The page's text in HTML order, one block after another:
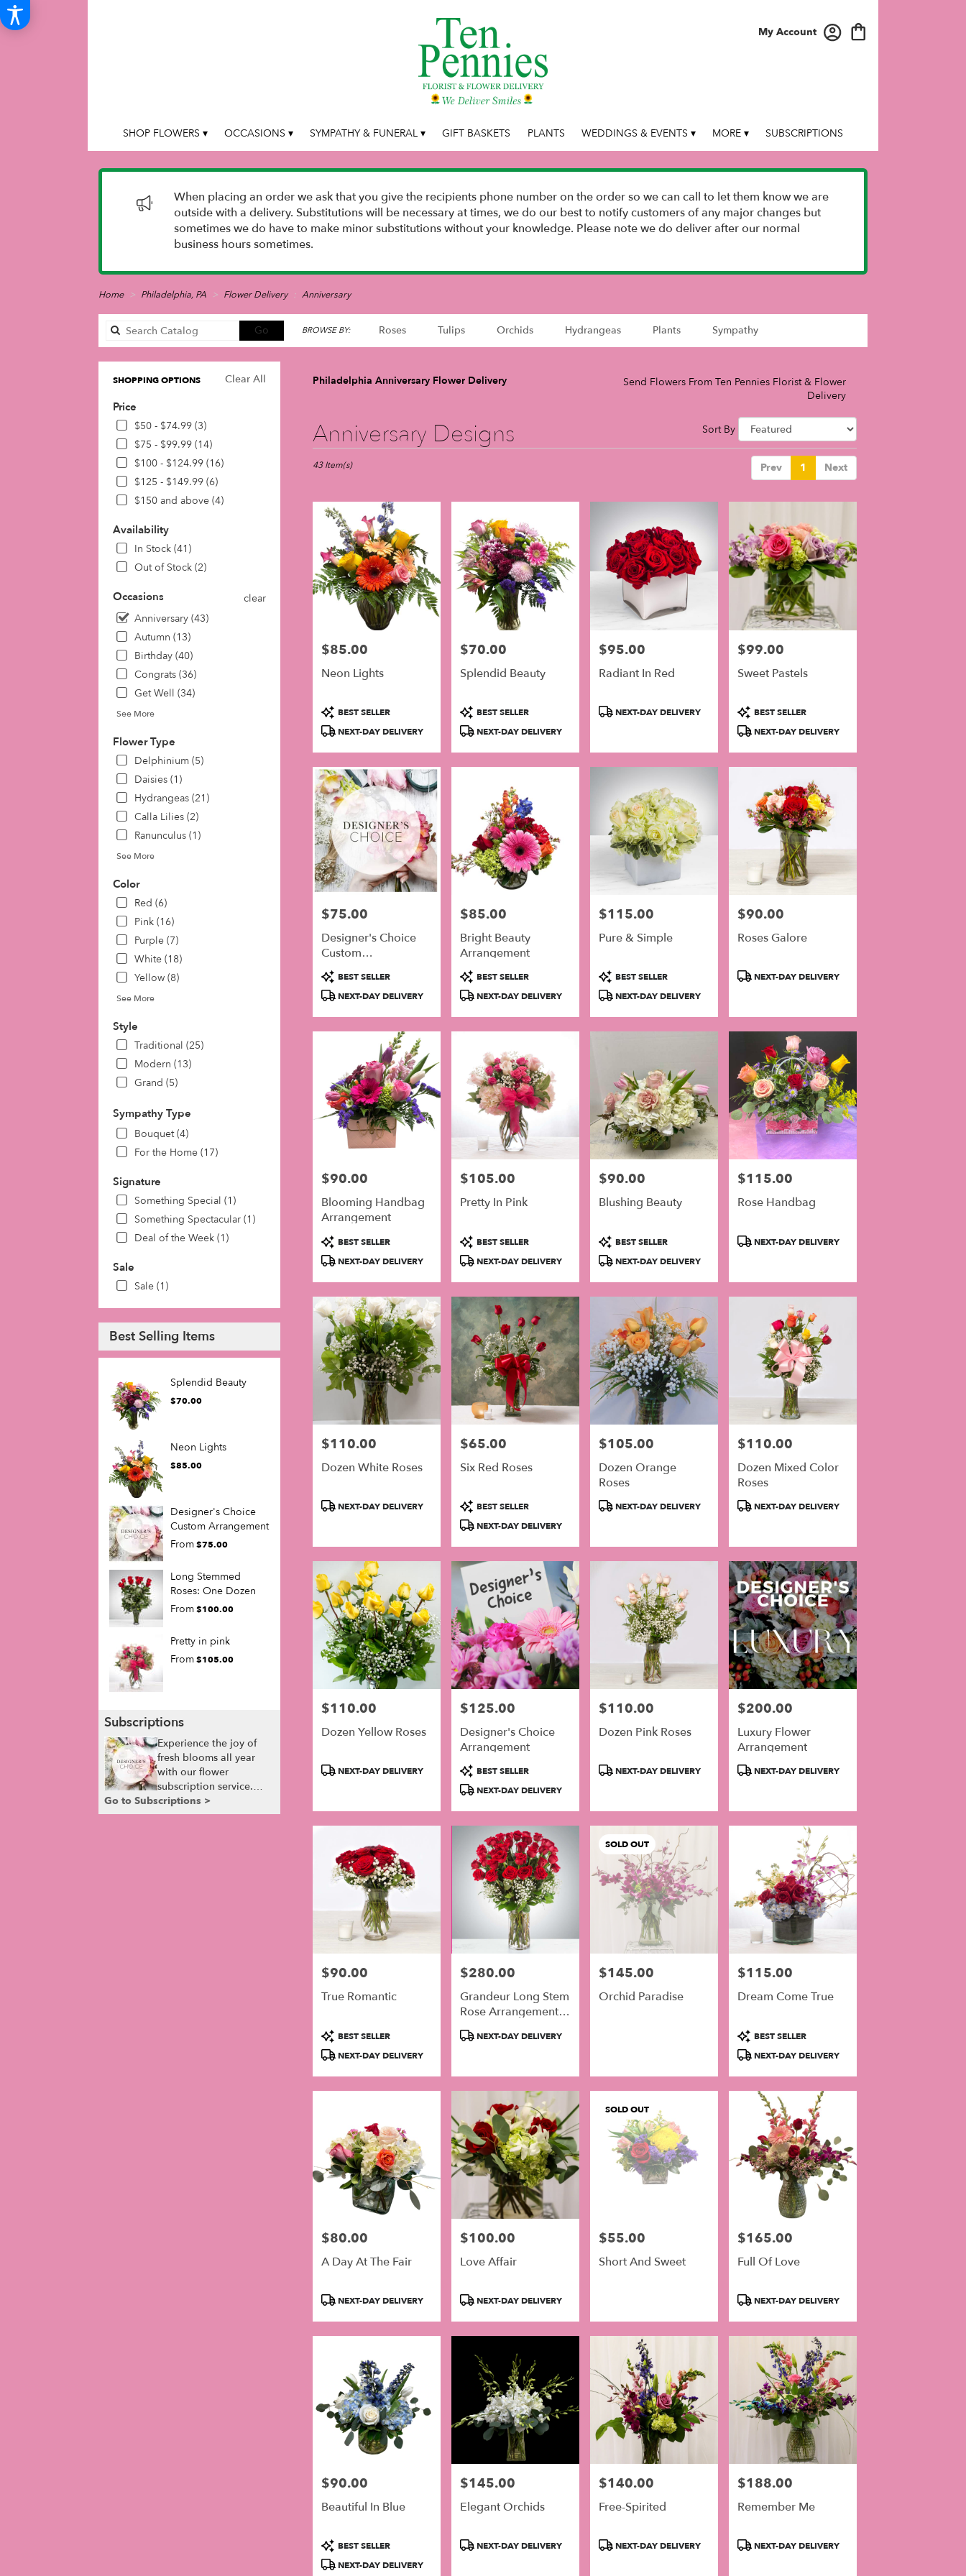
My Account
SHOP FLOWERS ▾ OCCASIONS ▾ SYMPATHY & FUNERAL ▾ GIFT BASKETS PLANTS WEDDINGS & EVENTS ▾ MORE ▾ SUBSCRIPTIONS
When placing an order we ask that you give the recipients phone number on the order so we can call to let them know we are
outside with a delivery. Substitutions will be necessary at times, we do our best to notify customers of any major changes but
sometimes we do have to make minor substitutions without your knowledge. Please note we do deliver after our normal
business hours sometimes.
Home Philadelphia, PA Flower Delivery Anniversary
GoSearch
catalog
BROWSE BY: Roses Tulips Orchids Hydrangeas Plants Sympathy
Clear All
SHOPPING OPTIONS
Price
$50 - $74.99 (3)
$75 - $99.99 (14)
$100 - $124.99 (16)
$125 - $149.99 (6)
$150 and above (4)
Availability
In Stock (41)
Out of Stock (2)
Occasions
clear
Anniversary (43)
Autumn (13)
Birthday (40)
Congrats (36)
Get Well (34)
See More
Flower Type
Delphinium (5)
Daisies (1)
Hydrangeas (21)
Calla Lilies (2)
Ranunculus (1)
See More
Color
Red (6)
Pink (16)
Purple (7)
White (18)
Yellow (8)
See More
Style
Traditional (25)
Modern (13)
Grand (5)
Sympathy Type
Bouquet (4)
For the Home (17)
Signature
Something Special (1)
Something Spectacular (1)
Deal of the Week (1)
Sale
Sale (1)
Best Selling Items
Splendid Beauty
$70.00
Neon Lights
$85.00
Designer's Choice
Custom Arrangement
From$75.00
Long Stemmed
Roses: One Dozen
From$100.00
Pretty in pink
From$105.00
Subscriptions
Experience the joy of
fresh blooms all year
with our flower
subscription service.
Receive expertly
curated, seasonal
Go to Subscriptions >
Philadelphia Anniversary Flower Delivery
Send Flowers From Ten Pennies Florist & Flower
Delivery
Anniversary Designs
Best
Florists
Philadelphia,
delivery
Philadelphia
from
local
florists
Philadelphia
flower
Philadelphia,
Philadelphia
PA
Sort By
Prev 1 Next
43 Item(s)
Price:
$85.00
Neon Lights
Product
Tags:
BEST SELLER
NEXT-DAY DELIVERY
Price:
$70.00
Splendid Beauty
Product
Tags:
BEST SELLER
NEXT-DAY DELIVERY
Price:
$95.00
Radiant In Red
Product
NEXT-DAY DELIVERY
Price:
$99.00
Sweet Pastels
Product
Tags:
BEST SELLER
NEXT-DAY DELIVERY
Price:
$75.00
Designer's Choice
Custom
Arrangement
Product
Tags:
BEST SELLER
NEXT-DAY DELIVERY
Price:
$85.00
Bright Beauty
Arrangement
Product
Tags:
BEST SELLER
NEXT-DAY DELIVERY
Price:
$115.00
Pure & Simple
Product
Tags:
BEST SELLER
NEXT-DAY DELIVERY
Price:
$90.00
Roses Galore
Product
NEXT-DAY DELIVERY
Price:
$90.00
Blooming Handbag
Arrangement
Product
Tags:
BEST SELLER
NEXT-DAY DELIVERY
Price:
$105.00
Pretty In Pink
Product
Tags:
BEST SELLER
NEXT-DAY DELIVERY
Price:
$90.00
Blushing Beauty
Product
Tags:
BEST SELLER
NEXT-DAY DELIVERY
Price:
$115.00
Rose Handbag
Product
NEXT-DAY DELIVERY
Price:
$110.00
Dozen White Roses
Product
NEXT-DAY DELIVERY
Price:
$65.00
Six Red Roses
Product
Tags:
BEST SELLER
NEXT-DAY DELIVERY
Price:
$105.00
Dozen Orange
Roses
Product
NEXT-DAY DELIVERY
Price:
$110.00
Dozen Mixed Color
Roses
Product
NEXT-DAY DELIVERY
Price:
$110.00
Dozen Yellow Roses
Product
NEXT-DAY DELIVERY
Price:
$125.00
Designer's Choice
Arrangement
Product
Tags:
BEST SELLER
NEXT-DAY DELIVERY
Price:
$110.00
Dozen Pink Roses
Product
NEXT-DAY DELIVERY
Price:
$200.00
Luxury Flower
Arrangement
Product
NEXT-DAY DELIVERY
Price:
$90.00
True Romantic
Product
Tags:
BEST SELLER
NEXT-DAY DELIVERY
Price:
$280.00
Grandeur Long Stem
Rose Arrangement
By BloomNation™
Product
NEXT-DAY DELIVERY
SOLD OUT
Price:
$145.00
Orchid Paradise
Price:
$115.00
Dream Come True
Product
Tags:
BEST SELLER
NEXT-DAY DELIVERY
Price:
$80.00
A Day At The Fair
Product
NEXT-DAY DELIVERY
Price:
$100.00
Love Affair
Product
NEXT-DAY DELIVERY
SOLD OUT
Price:
$55.00
Short And Sweet
Price:
$165.00
Full Of Love
Product
NEXT-DAY DELIVERY
Price:
$90.00
Beautiful In Blue
Product
Tags:
BEST SELLER
NEXT-DAY DELIVERY
Price:
$145.00
Elegant Orchids
Product
NEXT-DAY DELIVERY
Price:
$140.00
Free-Spirited
Product
NEXT-DAY DELIVERY
Price:
$188.00
Remember Me
Product
NEXT-DAY DELIVERY